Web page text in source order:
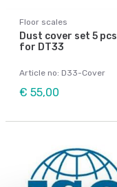
Floor scales
Dust cover set 5 pcs
for DT33
Article no: D33-Cover
€ 55,00